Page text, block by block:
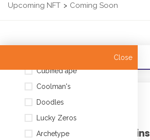
Upcoming NFT > Coming Soon
Joyous Dolphins
CATEGORIES
Cubified ape
Coolman's
Doodles
Lucky Zeros
Archetype
Close